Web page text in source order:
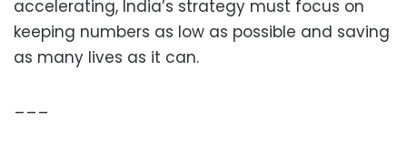
accelerating, India’s strategy must focus on
keeping numbers as low as possible and saving
as many lives as it can.
___